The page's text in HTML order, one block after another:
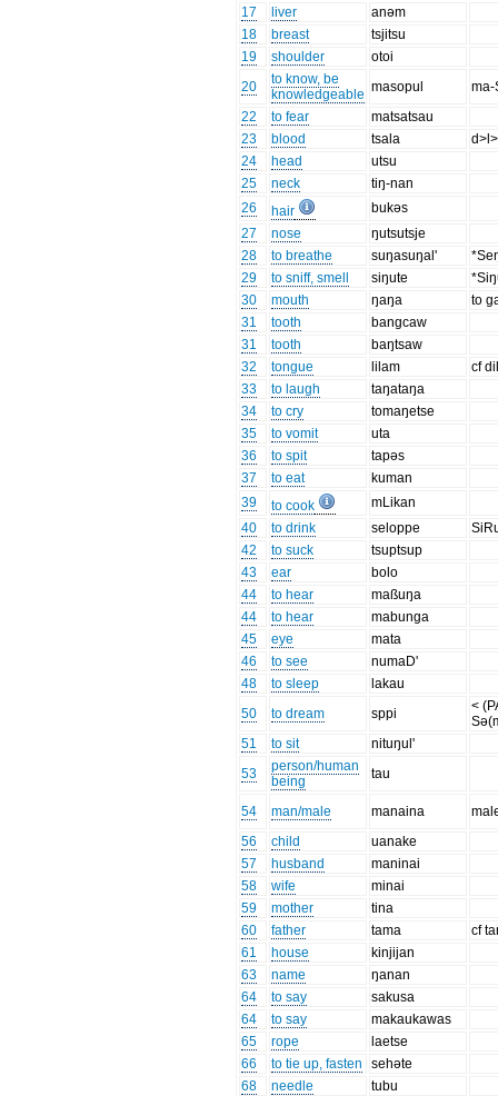
17
liver
anəm
18
breast
tsjitsu
19
shoulder
otoi
20
to know, be
knowledgeable masopul
ma-
22
to fear
matsatsau
23
blood tsala
24
head
utsu
25
neck
tiŋ-nan
26
hair
bukəs
27
nose
ŋutsutsje
28
to breathe suŋasuŋal'
29
to sniff, smell siŋute
30
mouth ŋaŋa
to
31
tooth
bangcaw
31
tooth
baŋtsaw
32
tongue lilam
cf
33
to laugh
taŋataŋa
34
to cry
tomaŋetse
35
to vomit
uta
36
to spit
tapəs
37
to eat
kuman
39
to cook
mLikan
40
to drink seloppe
42
to suck
tsuptsup
43
ear
bolo
44
to hear
maßuŋa
44
to hear
mabunga
45
eye
mata
46
to see
numaD'
48
to sleep
lakau
50
to dream sppi
<
51
to sit
nituŋul'
53
person/human
being
tau
54 man/male manaina
56
child
uanake
57
husband
maninai
58
wife
minai
59
mother
tina
60
father tama
cf
61
house
kinjijan
63
name
ŋanan
64
to say
sakusa
64
to say
makaukawas
65
rope
laetse
66
to tie up, fasten
sehəte
68
needle
tubu